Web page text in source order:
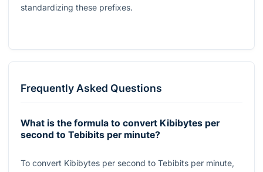
standardizing these prefixes.
Frequently Asked Questions
What is the formula to convert Kibibytes per
second to Tebibits per minute?
To convert Kibibytes per second to Tebibits per minute,